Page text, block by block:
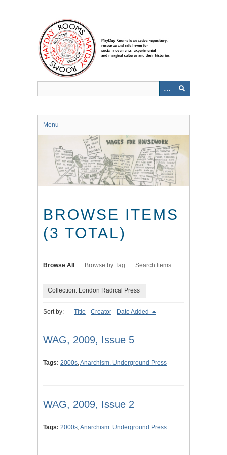
Menu
BROWSE ITEMS
(3 TOTAL)
Browse All Browse by Tag Search Items
Collection: London Radical Press
Sort by: Title Creator Date Added
WAG, 2009, Issue 5
Tags: 2000s,Anarchism. Underground Press
WAG, 2009, Issue 2
Tags: 2000s,Anarchism. Underground Press